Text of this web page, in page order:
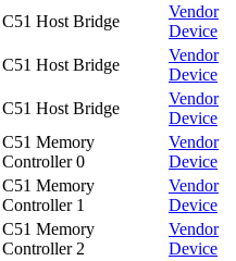
C51 Host Bridge
Vendor
Device
C51 Host Bridge
Vendor
Device
C51 Host Bridge
Vendor
Device
C51 Memory
Controller 0
Vendor
Device
C51 Memory
Controller 1
Vendor
Device
C51 Memory
Controller 2
Vendor
Device